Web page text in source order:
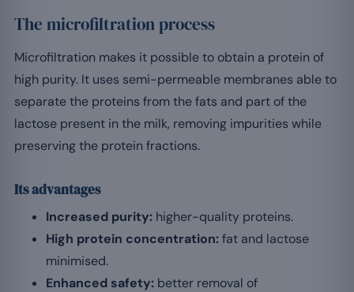
The microfiltration process
Microfiltration makes it possible to obtain a protein of
high purity. It uses semi-permeable membranes able to
separate the proteins from the fats and part of the
lactose present in the milk, removing impurities while
preserving the protein fractions.
Its advantages
Increased purity: higher-quality proteins.
High protein concentration:fat and lactose
minimised.
Enhanced safety: better removal of